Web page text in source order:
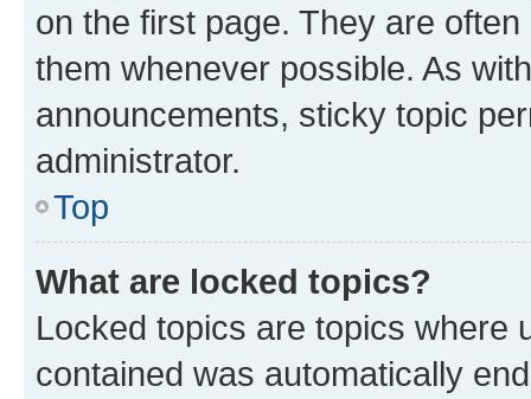
on the first page. They are
them whenever possible. As
announcements, sticky topic
administrator.
Top
What are locked topics?
Locked topics are topics where
contained was automatically